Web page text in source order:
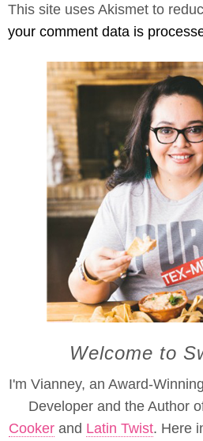
This site uses Akismet to
your comment data is
Welcome to
I'm Vianney, an Award-
Developer and the Author
Cooker and Latin Twist. Here